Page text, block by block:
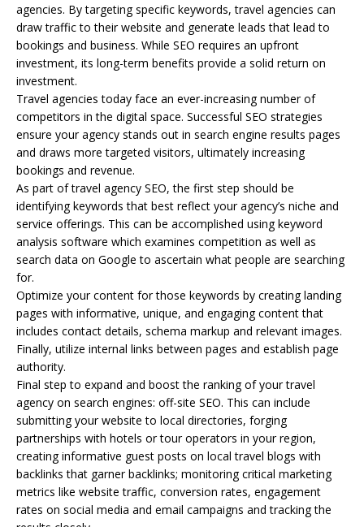
agencies. By targeting specific keywords, travel agencies can
draw traffic to their website and generate leads that lead to
bookings and business. While SEO requires an upfront
investment, its long-term benefits provide a solid return on
investment.
Travel agencies today face an ever-increasing number of
competitors in the digital space. Successful SEO strategies
ensure your agency stands out in search engine results pages
and draws more targeted visitors, ultimately increasing
bookings and revenue.
As part of travel agency SEO, the first step should be
identifying keywords that best reflect your agency’s niche and
service offerings. This can be accomplished using keyword
analysis software which examines competition as well as
search data on Google to ascertain what people are searching
for.
Optimize your content for those keywords by creating landing
pages with informative, unique, and engaging content that
includes contact details, schema markup and relevant images.
Finally, utilize internal links between pages and establish page
authority.
Final step to expand and boost the ranking of your travel
agency on search engines: off-site SEO. This can include
submitting your website to local directories, forging
partnerships with hotels or tour operators in your region,
creating informative guest posts on local travel blogs with
backlinks that garner backlinks; monitoring critical marketing
metrics like website traffic, conversion rates, engagement
rates on social media and email campaigns and tracking the